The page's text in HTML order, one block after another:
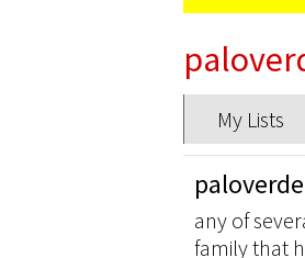
My Lists
paloverde
any of
family that